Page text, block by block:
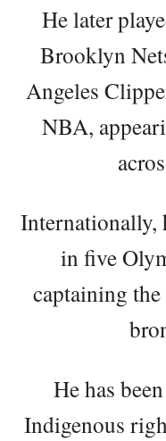
He later
Brooklyn
Angeles
NBA,
Internationally,
in five
captaining
He has
Indigenous